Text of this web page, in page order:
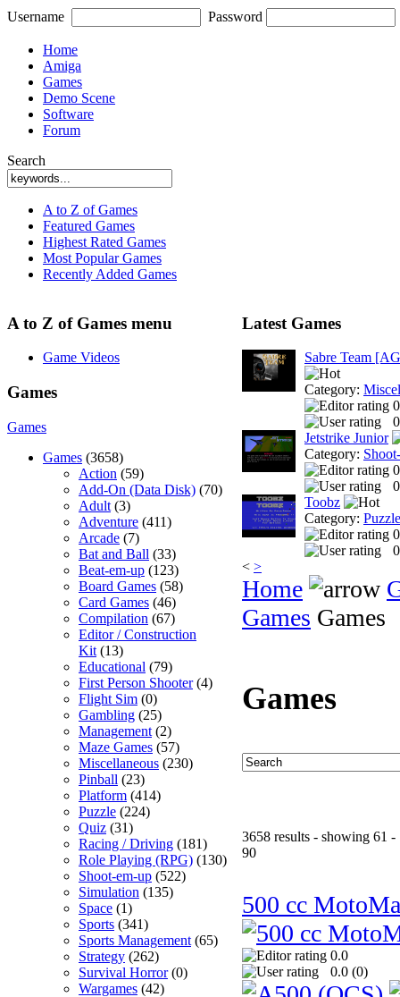
Username Password
Home
Amiga
Games
Demo Scene
Software
Forum
Search
A to Z of Games
Featured Games
Highest Rated Games
Most Popular Games
Recently Added Games
A to Z of Games menu
Game Videos
Games
Games
Games (3658)
Action (59)
Add-On (Data Disk) (70)
Adult (3)
Adventure (411)
Arcade (7)
Bat and Ball (33)
Beat-em-up (123)
Board Games (58)
Card Games (46)
Compilation (67)
Editor / Construction
Kit (13)
Educational (79)
First Person Shooter(4)
Flight Sim (0)
Gambling (25)
Management (2)
Maze Games (57)
Miscellaneous (230)
Pinball (23)
Platform (414)
Puzzle (224)
Quiz (31)
Racing / Driving (181)
Role Playing (RPG) (130)
Shoot-em-up (522)
Simulation (135)
Space (1)
Sports (341)
Sports Management (65)
Strategy (262)
Survival Horror(0)
Wargames (42)
Latest Games
Sabre Team
Category:
Jetstrike Junior
Category:
Toobz
Category: Puzzle
< >
Home
Games Games
Games
3658 results - showing 61 -
90
500 cc
0.0
0.0 (0)